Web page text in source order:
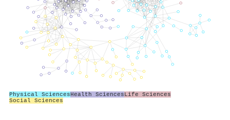
Physical SciencesHealth SciencesLife Sciences
Social Sciences